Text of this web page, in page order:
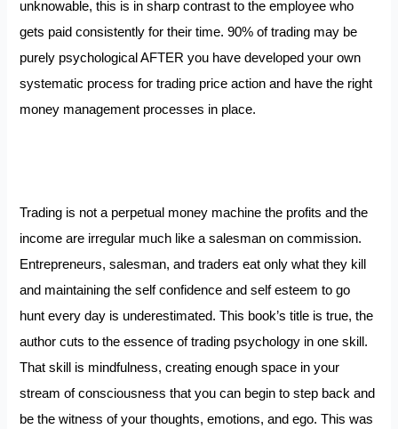
unknowable, this is in sharp contrast to the employee who
gets paid consistently for their time. 90% of trading may be
purely psychological AFTER you have developed your own
systematic process for trading price action and have the right
money management processes in place.
Trading is not a perpetual money machine the profits and the
income are irregular much like a salesman on commission.
Entrepreneurs, salesman, and traders eat only what they kill
and maintaining the self confidence and self esteem to go
hunt every day is underestimated. This book’s title is true, the
author cuts to the essence of trading psychology in one skill.
That skill is mindfulness, creating enough space in your
stream of consciousness that you can begin to step back and
be the witness of your thoughts, emotions, and ego. This was